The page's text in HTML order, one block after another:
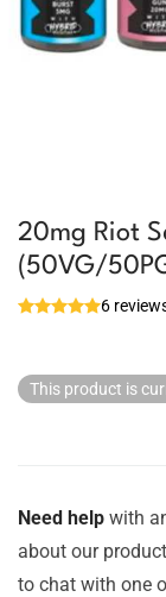
20mg Riot
(50VG/
6
This product is
Need help with
about our
to chat with one